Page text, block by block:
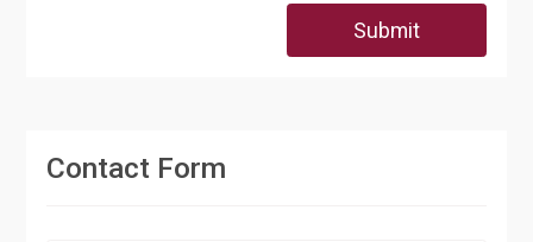
Submit
Contact Form